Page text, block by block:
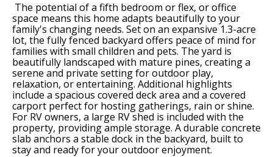
The potential of a fifth bedroom or flex, or office
space means this home adapts beautifully to your
family's changing needs. Set on an expansive 1.3-acre
lot, the fully fenced backyard offers peace of mind for
families with small children and pets. The yard is
beautifully landscaped with mature pines, creating a
serene and private setting for outdoor play,
relaxation, or entertaining. Additional highlights
include a spacious covered deck area and a covered
carport perfect for hosting gatherings, rain or shine.
For RV owners, a large RV shed is included with the
property, providing ample storage. A durable concrete
slab anchors a stable dock in the backyard, built to
stay and ready for your outdoor enjoyment.